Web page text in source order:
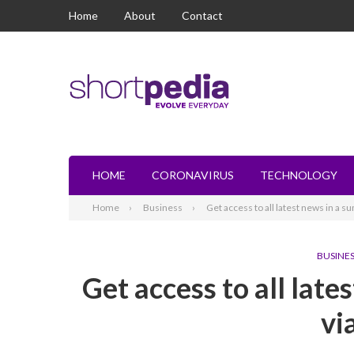
Home About Contact
HOME CORONAVIRUS TECHNOLOGY
Home Business Get access to all latest news in a
Get access to all